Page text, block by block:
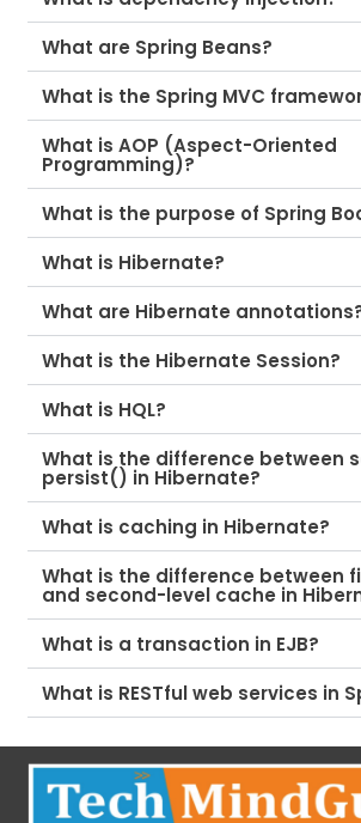
What are Spring Beans?
What is the Spring MVC
What is AOP (Aspect-Oriented
Programming)?
What is the purpose of Spring
What is Hibernate?
What are Hibernate
What is the Hibernate Session?
What is HQL?
What is the difference between
persist() in Hibernate?
What is caching in Hibernate?
What is the difference between
and second-level cache in
What is a transaction in EJB?
What is RESTful web services in